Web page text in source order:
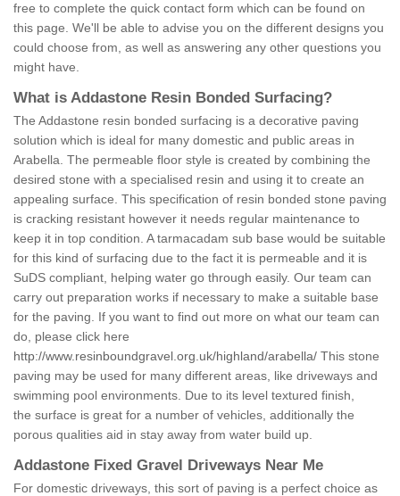
free to complete the quick contact form which can be found on
this page. We'll be able to advise you on the different designs you
could choose from, as well as answering any other questions you
might have.
What is Addastone Resin Bonded Surfacing?
The Addastone resin bonded surfacing is a decorative paving
solution which is ideal for many domestic and public areas in
Arabella. The permeable floor style is created by combining the
desired stone with a specialised resin and using it to create an
appealing surface. This specification of resin bonded stone paving
is cracking resistant however it needs regular maintenance to
keep it in top condition. A tarmacadam sub base would be suitable
for this kind of surfacing due to the fact it is permeable and it is
SuDS compliant, helping water go through easily. Our team can
carry out preparation works if necessary to make a suitable base
for the paving. If you want to find out more on what our team can
do, please click here
http://www.resinboundgravel.org.uk/highland/arabella/ This stone
paving may be used for many different areas, like driveways and
swimming pool environments. Due to its level textured finish,
the surface is great for a number of vehicles, additionally the
porous qualities aid in stay away from water build up.
Addastone Fixed Gravel Driveways Near Me
For domestic driveways, this sort of paving is a perfect choice as